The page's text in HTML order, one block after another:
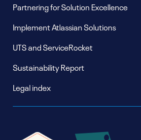
Partnering for Solution Excellence
Implement Atlassian Solutions
UTS and ServiceRocket
Sustainability Report
Legal index